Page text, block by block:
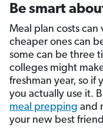
Be smart
Meal plan costs
cheaper ones can
some can be three
colleges might
freshman year, so if
you actually use it.
meal prepping and
your new best